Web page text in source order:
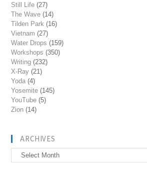
Still Life (27)
The Wave (14)
Tilden Park (16)
Vietnam (27)
Water Drops (159)
Workshops (350)
Writing (232)
X-Ray (21)
Yoda (4)
Yosemite (145)
YouTube (5)
Zion (14)
ARCHIVES
Archives